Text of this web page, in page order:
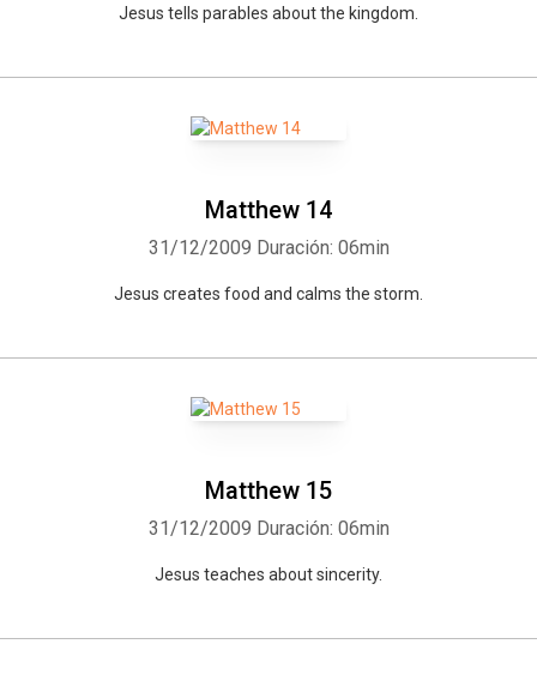
Jesus tells parables about the kingdom.
Matthew 14
31/12/2009 Duración: 06min
Jesus creates food and calms the storm.
Matthew 15
31/12/2009 Duración: 06min
Jesus teaches about sincerity.